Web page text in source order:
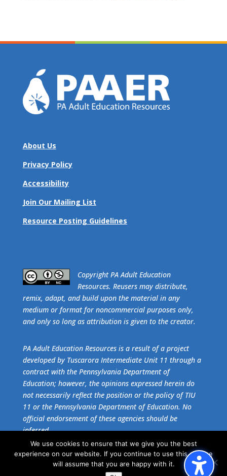
About Us
Privacy Policy
Accessibility
Join Our Mailing List
Resource Posting Guidelines
​Copyright PA Adult Education
Resources. Reusers may distribute,
remix, adapt, and build upon the material in any
medium or format for noncommercial purposes only,
and only so long as attribution is given to the creator.
PA Adult Education Resources is a result of a project
developed by Tuscarora Intermediate Unit 11 through a
contract with the Pennsylvania Department of
Education; however, the opinions expressed herein do
not necessarily reflect the position or the policy of TIU
11 or the Pennsylvania Department of Education. No
official endorsement of these agencies should be
inferred.
Get the free download ofAdobe Acrobat Reader.
We use cookies to ensure that we give you the best
experience on our website. If you continue to use this site we
will assume that you are happy with it.